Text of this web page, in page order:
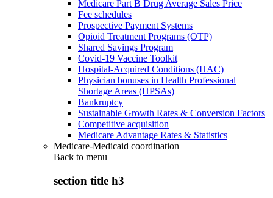
Medicare Part B Drug Average Sales Price
Fee schedules
Prospective Payment Systems
Opioid Treatment Programs (OTP)
Shared Savings Program
Covid-19 Vaccine Toolkit
Hospital-Acquired Conditions (HAC)
Physician bonuses in Health Professional
Shortage Areas (HPSAs)
Bankruptcy
Sustainable Growth Rates & Conversion Factors
Competitive acquisition
Medicare Advantage Rates & Statistics
Medicare-Medicaid coordination
Back to menu
section title h3